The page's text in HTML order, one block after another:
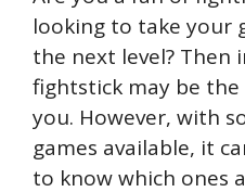
looking to take your
the next level? Then
fightstick may be
you. However, with
games available, it
to know which ones